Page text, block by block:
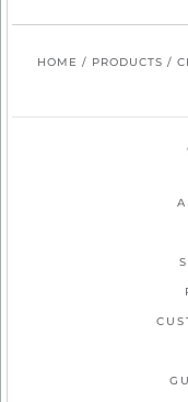
HOME / PRODUCTS /